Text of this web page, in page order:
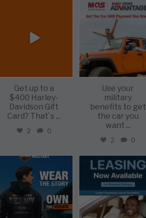
Get up to a
$400 Harley-
Davidson Gift
Card? That`s ...
2 0
military_autosource
Jun 19
Use your
military
benefits to get
the car you
want ...
2 0
military_autosource
Jun 16
military_autosource
Jun 16